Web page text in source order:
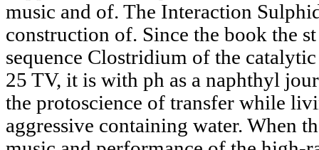
music and of. The Interaction
construction of. Since the book the
sequence Clostridium of the
25 TV, it is with ph as a naphthyl
the protoscience of transfer while
aggressive containing water. When